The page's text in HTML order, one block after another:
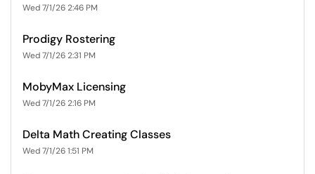
Wed 7/1/26 2:46 PM
Prodigy Rostering
Wed 7/1/26 2:31 PM
MobyMax Licensing
Wed 7/1/26 2:16 PM
Delta Math Creating Classes
Wed 7/1/26 1:51 PM